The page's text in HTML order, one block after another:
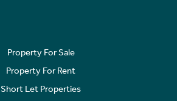
Property For Sale
Property For Rent
Short Let Properties